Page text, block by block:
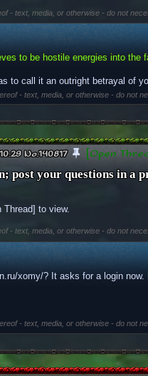
- text, media, or otherwise - do not
to be hostile energies into the
to call it an outright betrayal of
- text, media, or otherwise - do not
No.140817 [Open
post your questions in a
Thread] to view.
- text, media, or otherwise - do not
xomy/? It asks for a login
- text, media, or otherwise - do not